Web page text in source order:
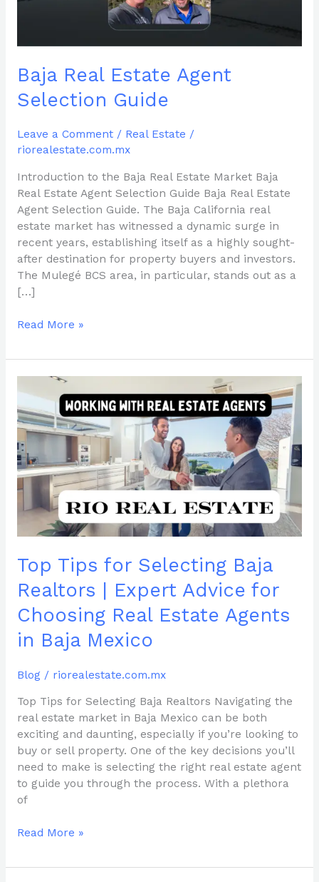
Baja Real Estate Agent
Selection Guide
Leave a Comment / Real Estate /
riorealestate.com.mx
Introduction to the Baja Real Estate Market Baja
Real Estate Agent Selection Guide Baja Real Estate
Agent Selection Guide. The Baja California real
estate market has witnessed a dynamic surge in
recent years, establishing itself as a highly sought-
after destination for property buyers and investors.
The Mulegé BCS area, in particular, stands out as a
[…]
Read More »
Top Tips for Selecting Baja
Realtors | Expert Advice for
Choosing Real Estate Agents
in Baja Mexico
Blog/ riorealestate.com.mx
Top Tips for Selecting Baja Realtors Navigating the
real estate market in Baja Mexico can be both
exciting and daunting, especially if you’re looking to
buy or sell property. One of the key decisions you’ll
need to make is selecting the right real estate agent
to guide you through the process. With a plethora
of
Tips
for
Selecting
Baja
Realtors
|
Expert
Advice
Real
Estate
Agents
in
Baja
Mexico
Read More »